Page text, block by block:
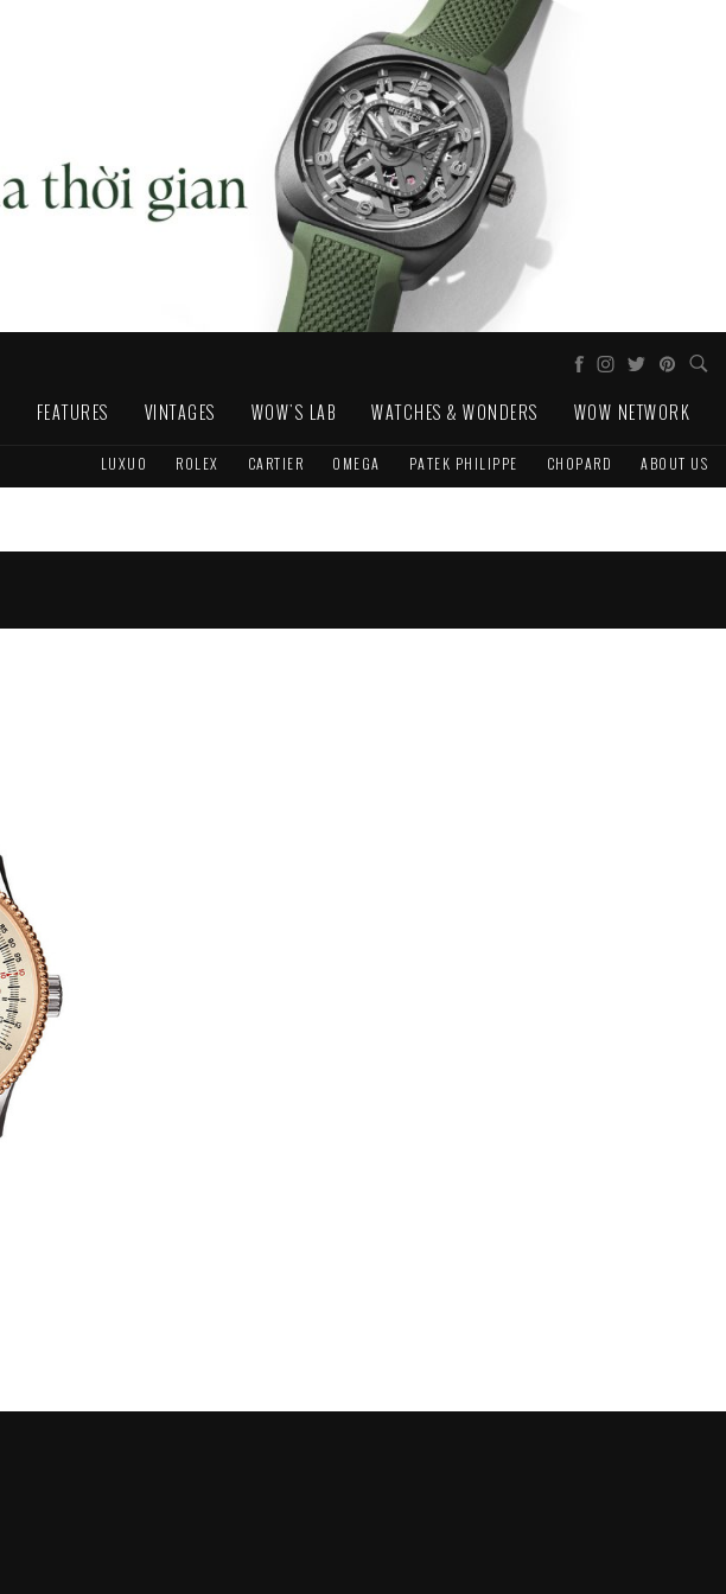
FEATURES VINTAGES WOW'S LAB WATCHES & WONDERS WOW NETWORK
LUXUO ROLEX CARTIER OMEGA PATEK PHILIPPE CHOPARD ABOUT US